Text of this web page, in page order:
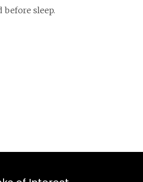
before sleep.